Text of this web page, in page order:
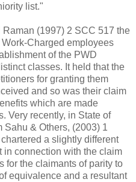
list."
Raman (1997) 2 SCC 517 the
Charged employees
of the PWD
classes. It held that the
for granting them
and so was their claim
which are made
Very recently, in State of
Sahu & Others, (2003) 1
a slightly different
in connection with the claim
for the claimants of parity to
equivalence and a resultant